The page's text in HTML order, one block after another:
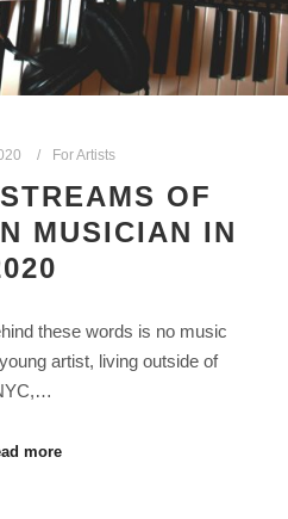
For Artists
OF
MUSICIAN IN
these words is no music
artist, living outside of
more